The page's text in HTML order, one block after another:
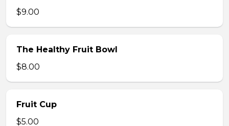
$9.00
The Healthy Fruit Bowl
$8.00
Fruit Cup
$5.00